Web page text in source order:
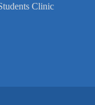
Clinic